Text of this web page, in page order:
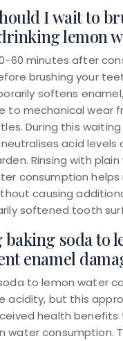
I wait to
lemon
60 minutes after
brushing your
softens
to mechanical wear
During this
acid levels
Rinsing with
consumption helps
causing
softened tooth
baking soda to
enamel
to lemon water
acidity, but this
health benefits
water consumption.